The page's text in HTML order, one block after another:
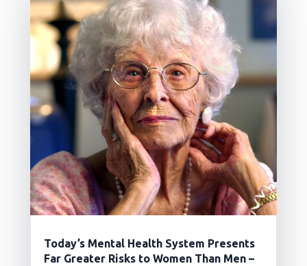
Today’s Mental Health System Presents
Far Greater Risks to Women Than Men –